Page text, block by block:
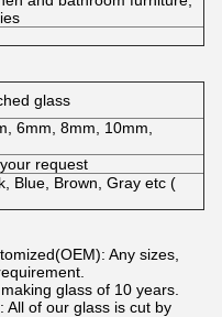
glass
6mm, 8mm, 10mm,
request
Blue, Brown, Gray etc (
Any sizes,
glass of 10 years.
All of our glass is cut by